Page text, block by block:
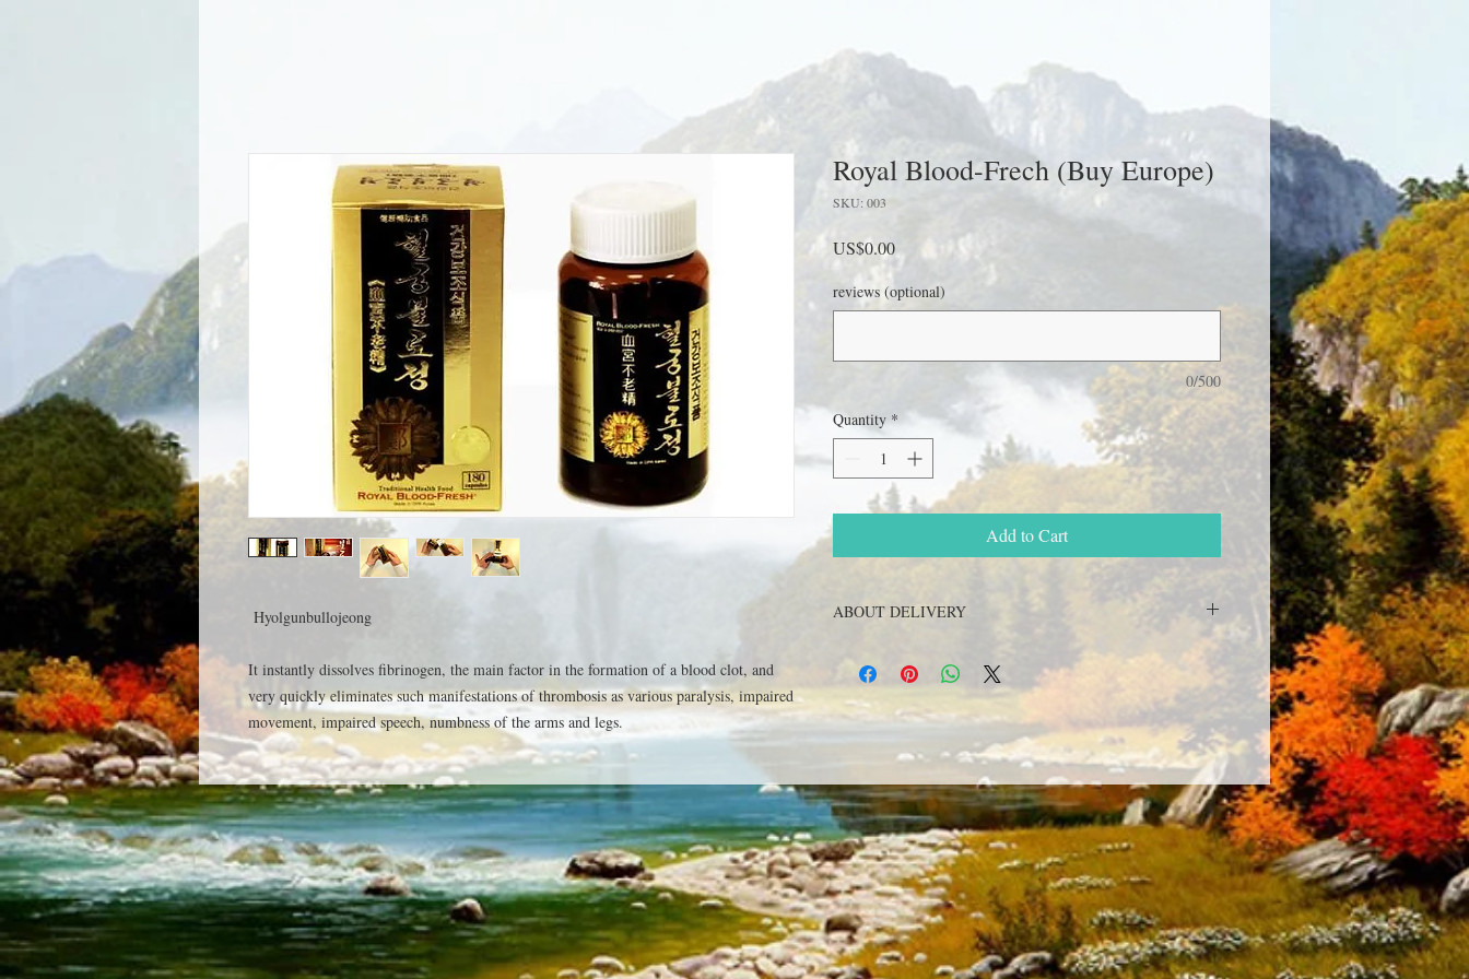
Hyolgunbullojeong
It instantly dissolves fibrinogen, the main factor in the formation of a blood clot, and
very quickly eliminates such manifestations of thrombosis as various paralysis, impaired
movement, impaired speech, numbness of the arms and legs.
Royal Blood-Frech (Buy Europe)
SKU: 003
US$0.00Price
reviews (optional)
0/500
Quantity *
Add to Cart
ABOUT DELIVERY
Get The goods can be delivered to any post office in Ukraine
specified in the order by you -" New mail " , in Russia -
"Russian Post", within a week, we deliver to foreign countries,
check with our operator for delivery times.
The order can be made by the specified phone number in
Ukraine and Russia, also WhatsApp and Viber tel.
+380502551465